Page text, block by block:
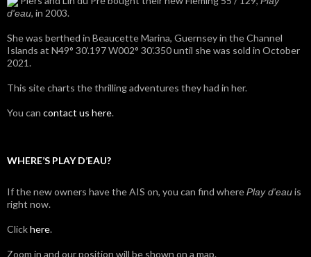
d'eau, in 2003.
She was berthed in Beaucette Marina, Guernsey in the Channel
Islands at N49° 30’.197 W002° 30’.350 until she was sold in October
2021.
This site charts the thrilling adventures they had in her.
You can contact us here.
WHERE’S PLAY D’EAU?
If the new owners have the AIS on, you can find wherePlay d'eauis
right now.
Clickhere.
Zoom in and our position will be shown on a map.